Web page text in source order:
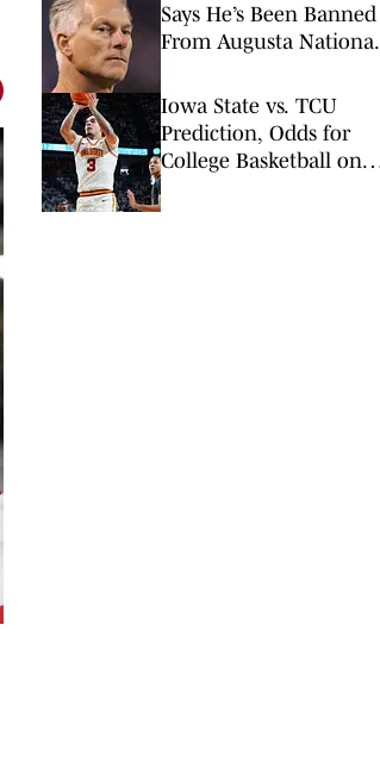
Says He’s Been Banned
From Augusta National
Iowa State vs. TCU
Prediction, Odds for
College Basketball on